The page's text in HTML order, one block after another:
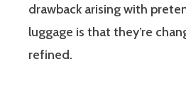
drawback arising with
luggage is that they’re
refined.